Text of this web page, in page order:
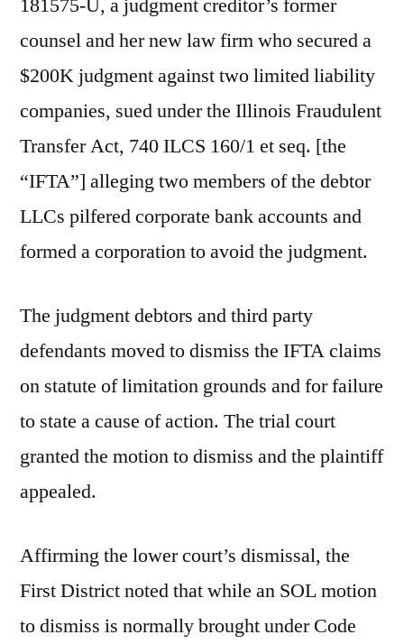
181575-U, a judgment creditor’s former
counsel and her new law firm who secured a
$200K judgment against two limited liability
companies, sued under the Illinois Fraudulent
Transfer Act, 740 ILCS 160/1 et seq. [the
“IFTA”] alleging two members of the debtor
LLCs pilfered corporate bank accounts and
formed a corporation to avoid the judgment.
The judgment debtors and third party
defendants moved to dismiss the IFTA claims
on statute of limitation grounds and for failure
to state a cause of action. The trial court
granted the motion to dismiss and the plaintiff
appealed.
Affirming the lower court’s dismissal, the
First District noted that while an SOL motion
to dismiss is normally brought under Code